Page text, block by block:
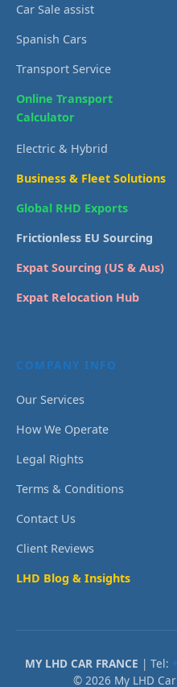
Car Sale assist
Spanish Cars
Transport Service
Online Transport
Calculator
Electric & Hybrid
Business & Fleet Solutions
Global RHD Exports
Frictionless EU Sourcing
Expat Sourcing (US & Aus)
Expat Relocation Hub
COMPANY INFO
Our Services
How We Operate
Legal Rights
Terms & Conditions
Contact Us
Client Reviews
LHD Blog & Insights
MY LHD CAR FRANCE | Tel:
© 2026 My LHD